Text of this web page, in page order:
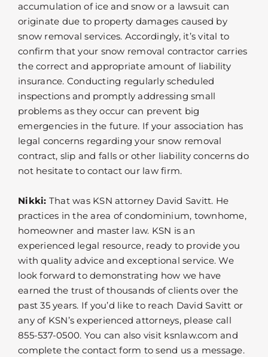
accumulation of ice and snow or a lawsuit can
originate due to property damages caused by
snow removal services. Accordingly, it’s vital to
confirm that your snow removal contractor carries
the correct and appropriate amount of liability
insurance. Conducting regularly scheduled
inspections and promptly addressing small
problems as they occur can prevent big
emergencies in the future. If your association has
legal concerns regarding your snow removal
contract, slip and falls or other liability concerns do
not hesitate to contact our law firm.
Nikki: That was KSN attorney David Savitt. He
practices in the area of condominium, townhome,
homeowner and master law. KSN is an
experienced legal resource, ready to provide you
with quality advice and exceptional service. We
look forward to demonstrating how we have
earned the trust of thousands of clients over the
past 35 years. If you’d like to reach David Savitt or
any of KSN’s experienced attorneys, please call
855-537-0500. You can also visit ksnlaw.com and
complete the contact form to send us a message.